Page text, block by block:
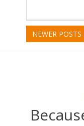
NEWER POSTS